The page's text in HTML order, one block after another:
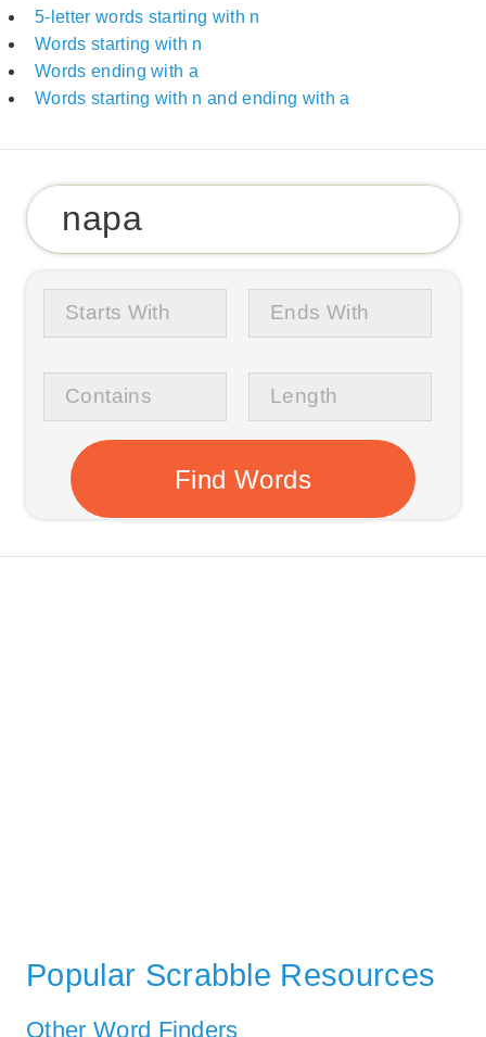
5-letter words starting with n
Words starting with n
Words ending with a
Words starting with n and ending with a
Popular Scrabble Resources
Other Word Finders